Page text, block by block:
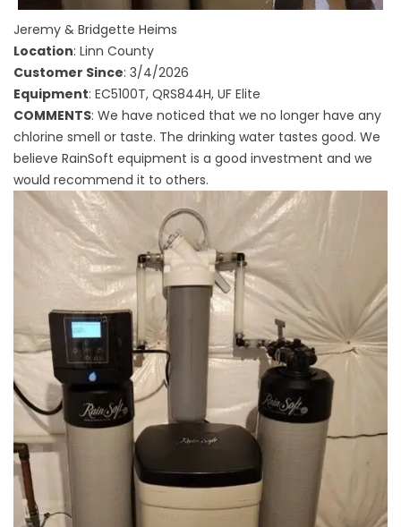
Jeremy & Bridgette Heims
Location: Linn County
Customer Since: 3/4/2026
Equipment: EC5100T, QRS844H, UF Elite
COMMENTS: We have noticed that we no longer have any
chlorine smell or taste. The drinking water tastes good. We
believe RainSoft equipment is a good investment and we
would recommend it to others.